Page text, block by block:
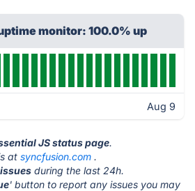
monitor: 100.0% up
Aug 9
JS status page.
at syncfusion.com .
during the last 24h.
' button to report any issues you may